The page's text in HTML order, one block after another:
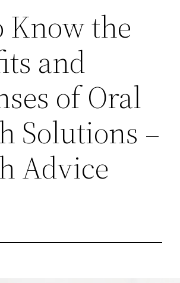
Know the
and
of Oral
Solutions –
Advice